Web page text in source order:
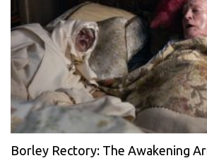
Borley Rectory: The Awakening